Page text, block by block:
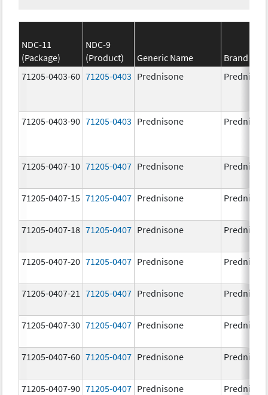
NDC-11
(Package)
NDC-9
(Product)
Generic Name
Brand
71205-0403-60 71205-0403 Prednisone
71205-0403-90 71205-0403 Prednisone
71205-0407-10 71205-0407 Prednisone
71205-0407-15 71205-0407 Prednisone
71205-0407-18 71205-0407 Prednisone
71205-0407-20 71205-0407 Prednisone
71205-0407-21 71205-0407 Prednisone
71205-0407-30 71205-0407 Prednisone
71205-0407-60 71205-0407 Prednisone
71205-0407-90 71205-0407 Prednisone